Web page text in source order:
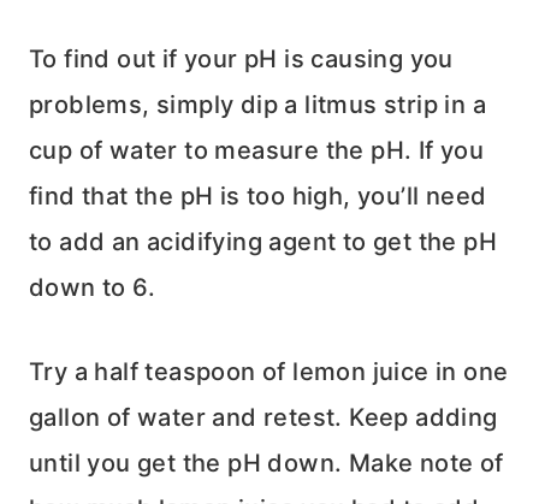
To find out if your pH is causing you
problems, simply dip a litmus strip in a
cup of water to measure the pH. If you
find that the pH is too high, you’ll need
to add an acidifying agent to get the pH
down to 6.
Try a half teaspoon of lemon juice in one
gallon of water and retest. Keep adding
until you get the pH down. Make note of